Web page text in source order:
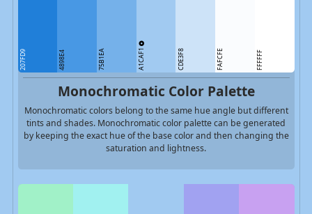
207FD9 4898E4 75B1EA A1CAF1 CDE3F8 FAFCFE FFFFFF
Monochromatic Color Palette
Monochromatic colors belong to the same hue angle but different
tints and shades. Monochromatic color palette can be generated
by keeping the exact hue of the base color and then changing the
saturation and lightness.